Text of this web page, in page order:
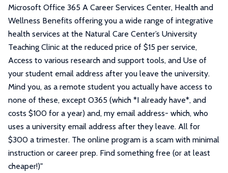
Microsoft Office 365 A Career Services Center, Health and
Wellness Benefits offering you a wide range of integrative
health services at the Natural Care Center’s University
Teaching Clinic at the reduced price of $15 per service,
Access to various research and support tools, and Use of
your student email address after you leave the university.
Mind you, as a remote student you actually have access to
none of these, except O365 (which *I already have*, and
costs $100 for a year) and, my email address- which, who
uses a university email address after they leave. All for
$300 a trimester. The online program is a scam with minimal
instruction or career prep. Find something free (or at least
cheaper!)"